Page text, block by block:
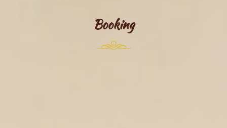
Booking